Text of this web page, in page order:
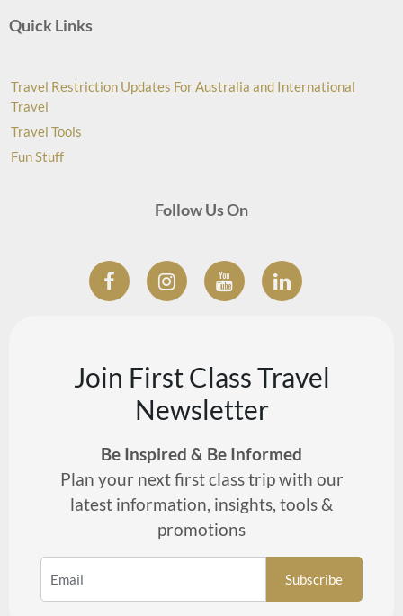
Quick Links
Travel Restriction Updates For Australia and International
Travel
Travel Tools
Fun Stuff
Follow Us On
Join First Class Travel
Newsletter
Be Inspired & Be Informed
Plan your next first class trip with our
latest information, insights, tools &
promotions